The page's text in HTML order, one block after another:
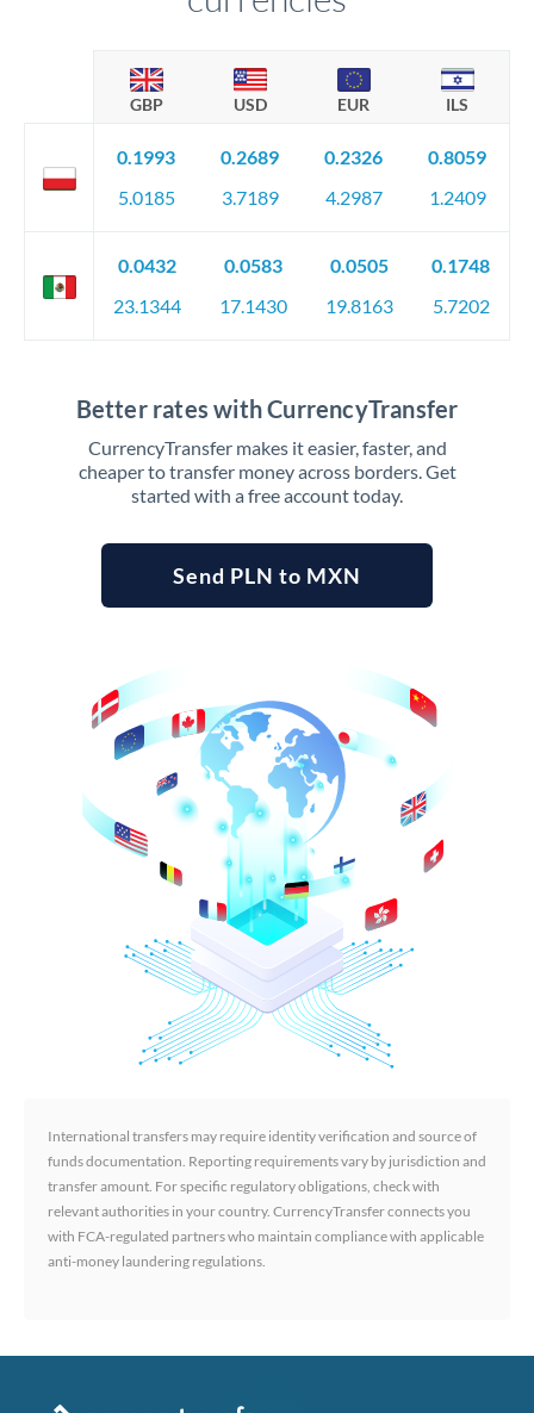
GBP USD EUR ILS
0.1993
5.0185
0.2689
3.7189
0.2326
4.2987
0.8059
1.2409
0.0432
23.1344
0.0583
17.1430
0.0505
19.8163
0.1748
5.7202
Better rates with CurrencyTransfer
CurrencyTransfer makes it easier, faster, and
cheaper to transfer money across borders. Get
started with a free account today.
Send PLN to MXN
International transfers may require identity verification and source of
funds documentation. Reporting requirements vary by jurisdiction and
transfer amount. For specific regulatory obligations, check with
relevant authorities in your country. CurrencyTransfer connects you
with FCA-regulated partners who maintain compliance with applicable
anti-money laundering regulations.